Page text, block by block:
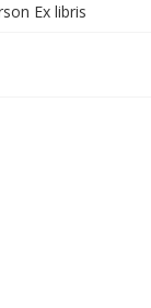
Ex libris